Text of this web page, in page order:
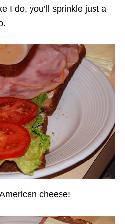
I do, you’ll sprinkle just a
cheese!